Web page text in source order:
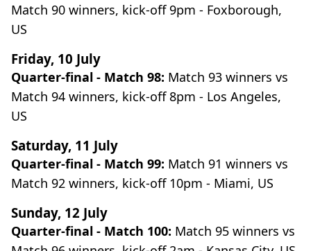
Match 90 winners, kick-off 9pm - Foxborough,
US
Friday, 10 July
Quarter-final - Match 98: Match 93 winners vs
Match 94 winners, kick-off 8pm - Los Angeles,
US
Saturday, 11 July
Quarter-final - Match 99: Match 91 winners vs
Match 92 winners, kick-off 10pm - Miami, US
Sunday, 12 July
Quarter-final - Match 100: Match 95 winners vs